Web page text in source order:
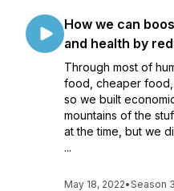
How we can
and health by
Through most of
food, cheaper food,
so we built
mountains of the
at the time, but we
...
May 18, 2022•Season 3